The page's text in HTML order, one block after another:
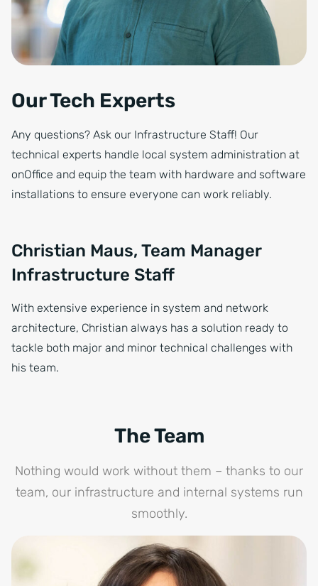
Our Tech Experts
Any questions? Ask our Infrastructure Staff! Our
technical experts handle local system administration at
onOffice and equip the team with hardware and software
installations to ensure everyone can work reliably.
Christian Maus, Team Manager
Infrastructure Staff
With extensive experience in system and network
architecture, Christian always has a solution ready to
tackle both major and minor technical challenges with
his team.
The Team
Nothing would work without them – thanks to our
team, our infrastructure and internal systems run
smoothly.